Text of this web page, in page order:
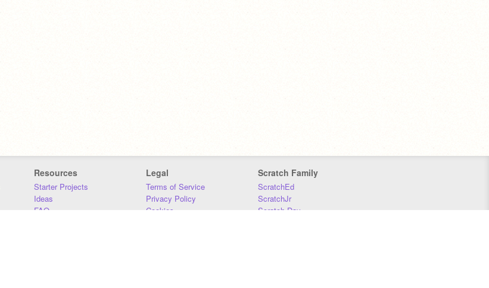
Resources
Starter Projects
Ideas
FAQ
Legal
Terms of Service
Privacy Policy
Cookies
Scratch Family
ScratchEd
ScratchJr
Scratch Day